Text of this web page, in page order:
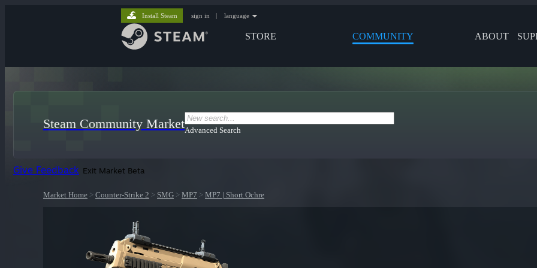
STORE COMMUNITY ABOUT
Install Steam sign in | language
Steam Community MarketAdvanced Search
Give Feedback Exit Market Beta
Market Home > Counter-Strike 2 > SMG > MP7 > MP7 | Short Ochre